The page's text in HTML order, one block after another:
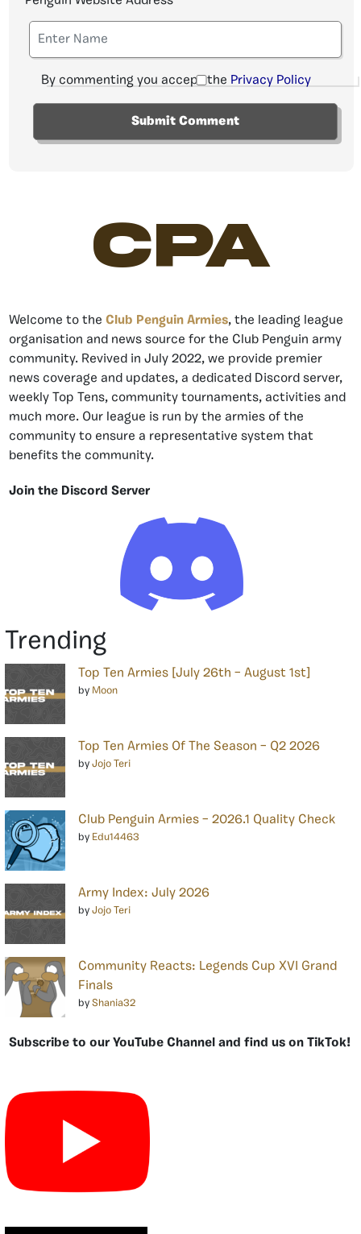
By commenting you accept the Privacy Policy
CPA
Welcome to the Club Penguin Armies, the leading league
organisation and news source for the Club Penguin army
community. Revived in July 2022, we provide premier
news coverage and updates, a dedicated Discord server,
weekly Top Tens, community tournaments, activities and
much more. Our league is run by the armies of the
community to ensure a representative system that
benefits the community.
Join the Discord Server
Trending
Top Ten Armies [July 26th – August 1st]
by Moon
Top Ten Armies Of The Season – Q2 2026
by Jojo Teri
Club Penguin Armies – 2026.1 Quality Check
by Edu14463
Army Index: July 2026
by Jojo Teri
Community Reacts: Legends Cup XVI Grand
Finals
by Shania32
Subscribe to our YouTube Channel and find us on TikTok!